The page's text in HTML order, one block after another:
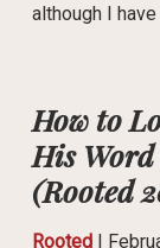
although I
How to
His
(Rooted
Rooted|